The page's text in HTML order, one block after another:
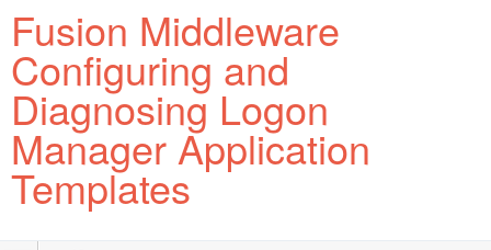
Fusion Middleware
Configuring and
Diagnosing Logon
Manager Application
Templates